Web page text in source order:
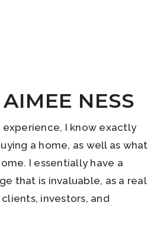
AIMEE NESS
I know exactly
a home, as well as what
I essentially have a
that is invaluable, as a real
investors, and